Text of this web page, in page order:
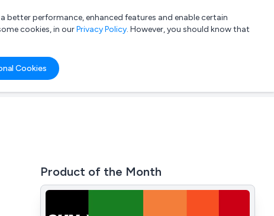
List your company Login
better performance, enhanced features and enable certain
cookies, in ourPrivacy Policy. However, you should know that
Cookies
Product of the Month